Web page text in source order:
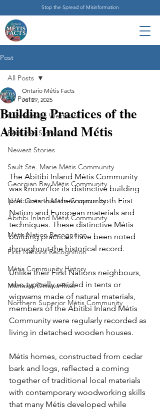
Stop the Spread of Misinformation
Post
All Posts
Connections Westward
Featured Stories
Newest Stories
Sault Ste. Marie Métis Community
Georgian Bay Métis Community
N.W. Ontario Métis Community
Abitibi Inland Métis Community
Métis Nation Recognition
First Nations Recognition
Métis Community History
Mattawa/Ottawa River
Northern Superior Métis Community
All Posts
Building Practices of the
Abitibi Inland Métis
Ontario Métis Facts
Jul 29, 2025
The Abitibi Inland Métis Community
was known for its distinctive building
practices that drew upon both First
Nation and European materials and
techniques. These distinctive Métis
building practices have been noted
throughout the historical record.
Unlike their First Nations neighbours,
who typically resided in tents or
wigwams made of natural materials,
members of the Abitibi Inland Métis
Community were regularly recorded as
living in detached wooden houses.
Métis homes, constructed from cedar
bark and logs, reflected a coming
together of traditional local materials
with contemporary woodworking skills
that many Métis developed while